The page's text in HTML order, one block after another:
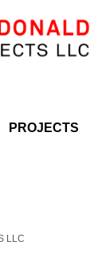
PROJECTS
LLC